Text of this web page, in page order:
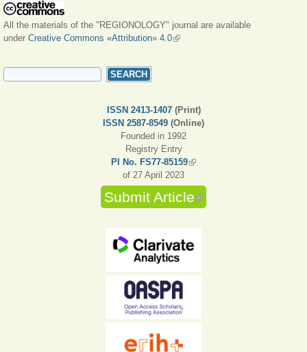
All the materials of the "REGIONOLOGY" journal are available
under Creative Commons «Attribution» 4.0(link is external)
SEARCH FORM
ISSN 2413-1407(Print)
ISSN 2587-8549 (Online)
Founded in 1992
Registry Entry
PI No. FS77-85159(link is external)
of 27 April 2023
Submit Article(link is external)